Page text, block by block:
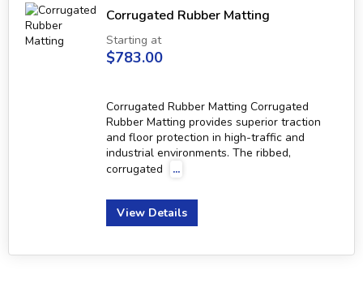
Corrugated Rubber Matting
Starting at
$783.00
Corrugated Rubber Matting Corrugated
Rubber Matting provides superior traction
and floor protection in high-traffic and
industrial environments. The ribbed,
corrugated
...
View Details